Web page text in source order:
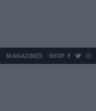
MAGAZINES SHOP